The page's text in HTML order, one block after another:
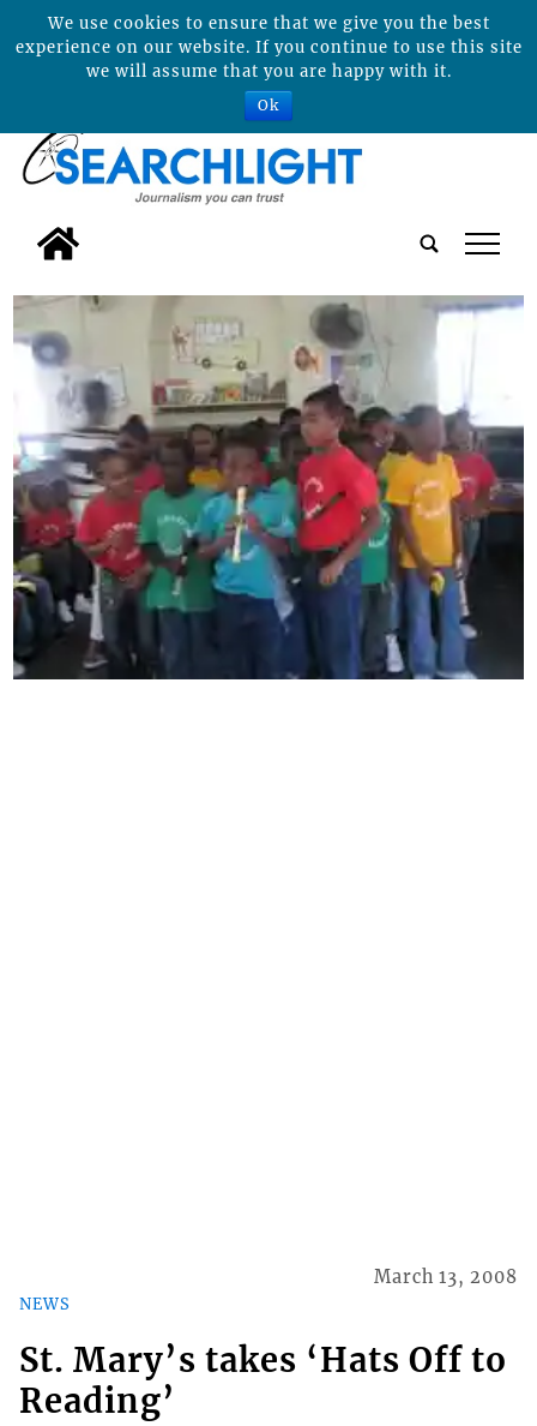
tap
NEWS
March 13, 2008
St. Mary’s takes ‘Hats Off to
Reading’
We use cookies to ensure that we give you the best
experience on our website. If you continue to use this site
we will assume that you are happy with it.
Ok